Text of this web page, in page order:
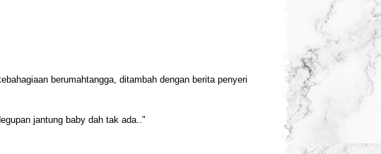
berumahtangga, ditambah dengan berita penyeri
jantung baby dah tak ada.."